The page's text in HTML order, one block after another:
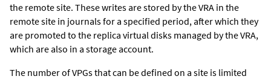
the remote site. These writes are stored by the VRA in the
remote site in journals for a specified period, after which they
are promoted to the replica virtual disks managed by the VRA,
which are also in a storage account.
The number of VPGs that can be defined on a site is limited